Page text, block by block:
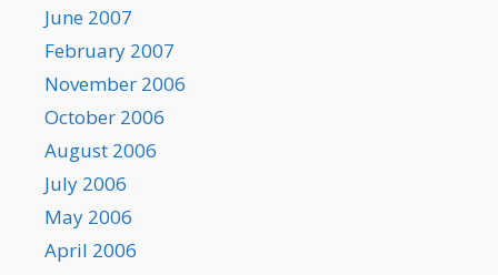
June 2007
February 2007
November 2006
October 2006
August 2006
July 2006
May 2006
April 2006